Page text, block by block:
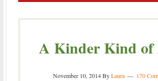
A Kinder Kind of
November 10, 2014ByLaura 170